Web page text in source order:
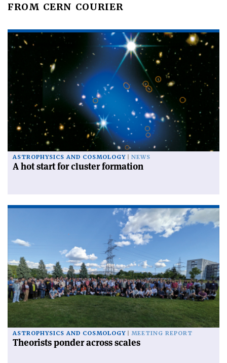
FROM CERN COURIER
ASTROPHYSICS AND COSMOLOGY NEWS
A hot start for cluster formation
ASTROPHYSICS AND COSMOLOGY MEETING REPORT
Theorists ponder across scales